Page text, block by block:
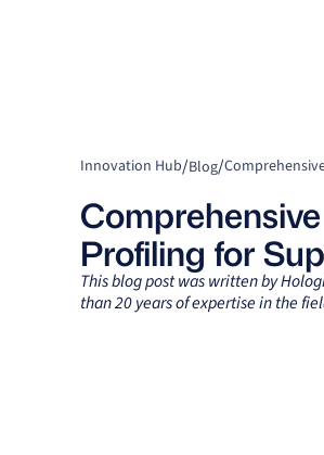
Innovation Hub/Blog/
Profiling for
This blog post was written by
than 20 years of expertise in the